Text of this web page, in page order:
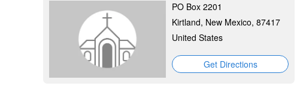
PO Box 2201
Kirtland, New Mexico, 87417
United States
Get Directions